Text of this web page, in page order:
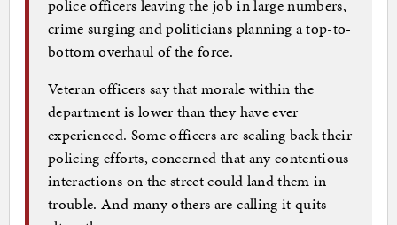
police officers leaving the job in large numbers,
crime surging and politicians planning a top-to-
bottom overhaul of the force.
Veteran officers say that morale within the
department is lower than they have ever
experienced. Some officers are scaling back their
policing efforts, concerned that any contentious
interactions on the street could land them in
trouble. And many others are calling it quits